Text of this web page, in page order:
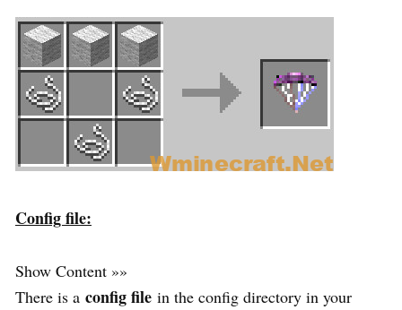
Config file:
Show Content »»
There is a config file in the config directory in your